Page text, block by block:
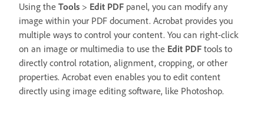
Using the Tools > Edit PDF panel, you can modify any
image within your PDF document. Acrobat provides you
multiple ways to control your content. You can right-click
on an image or multimedia to use the Edit PDF tools to
directly control rotation, alignment, cropping, or other
properties. Acrobat even enables you to edit content
directly using image editing software, like Photoshop.